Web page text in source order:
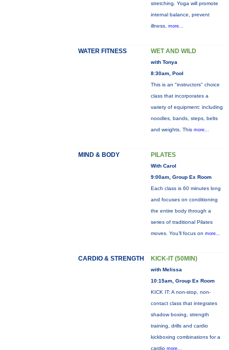
stretching. Yoga will promote
internal balance, prevent
illness, more...
WATER FITNESS WET AND WILD
with Tonya
8:30am, Pool
This is an "instructors" choice
class that incorporates a
variety of equipment: including
noodles, bands, steps, belts
and weights. This more...
MIND & BODY PILATES
With Carol
9:00am, Group Ex Room
Each class is 60 minutes long
and focuses on conditioning
the entire body through a
series of traditional Pilates
moves. You’ll focus on more...
CARDIO & STRENGTH KICK-IT (50MIN)
with Melissa
10:15am, Group Ex Room
KICK IT: A non-stop, non-
contact class that integrates
shadow boxing, strength
training, drills and cardio
kickboxing combinations for a
cardio more...